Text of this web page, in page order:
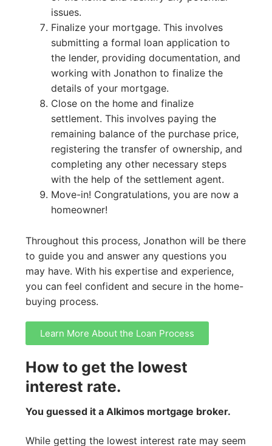
issues.
Finalize your mortgage. This involves
submitting a formal loan application to
the lender, providing documentation, and
working with Jonathon to finalize the
details of your mortgage.
Close on the home and finalize
settlement. This involves paying the
remaining balance of the purchase price,
registering the transfer of ownership, and
completing any other necessary steps
with the help of the settlement agent.
Move-in! Congratulations, you are now a
homeowner!
Throughout this process, Jonathon will be there
to guide you and answer any questions you
may have. With his expertise and experience,
you can feel confident and secure in the home-
buying process.
Learn More About the Loan Process
How to get the lowest
interest rate.
You guessed it a Alkimos mortgage broker.
While getting the lowest interest rate may seem